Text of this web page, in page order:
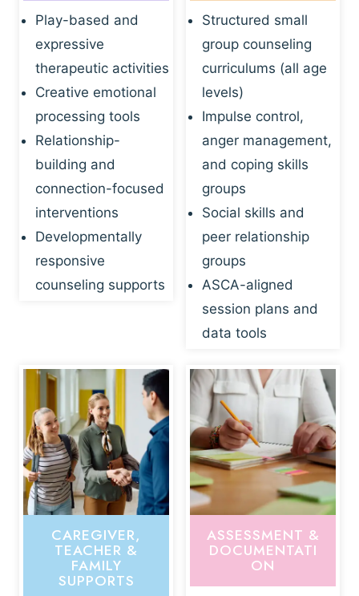
Play-based and
expressive
therapeutic activities
Creative emotional
processing tools
Relationship-
building and
connection-focused
interventions
Developmentally
responsive
counseling supports
Structured small
group counseling
curriculums (all age
levels)
Impulse control,
anger management,
and coping skills
groups
Social skills and
peer relationship
groups
ASCA-aligned
session plans and
data tools
CAREGIVER,
TEACHER &
FAMILY
SUPPORTS
ASSESSMENT &
DOCUMENTATI
ON